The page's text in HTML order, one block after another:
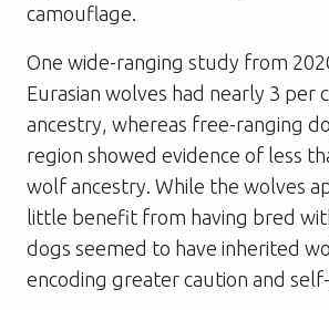
camouflage.
One wide-ranging study from
Eurasian wolves had nearly 3 per
ancestry, whereas free-ranging
region showed evidence of less
wolf ancestry. While the wolves
little benefit from having bred
dogs seemed to have inherited
encoding greater caution and